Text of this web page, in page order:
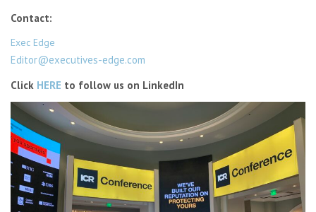
Contact:
Exec Edge
Editor@executives-edge.com
Click HERE to follow us on LinkedIn